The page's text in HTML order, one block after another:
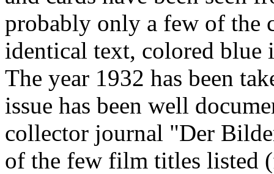
probably only a few of the
identical text, colored blue
The year 1932 has been
issue has been well
collector journal "Der
of the few film titles listed